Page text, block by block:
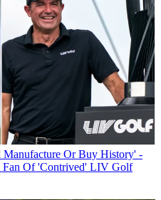
Or Buy History' -
Fan Of 'Contrived' LIV Golf